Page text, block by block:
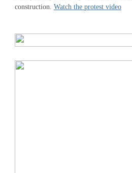
construction. Watch the protest video